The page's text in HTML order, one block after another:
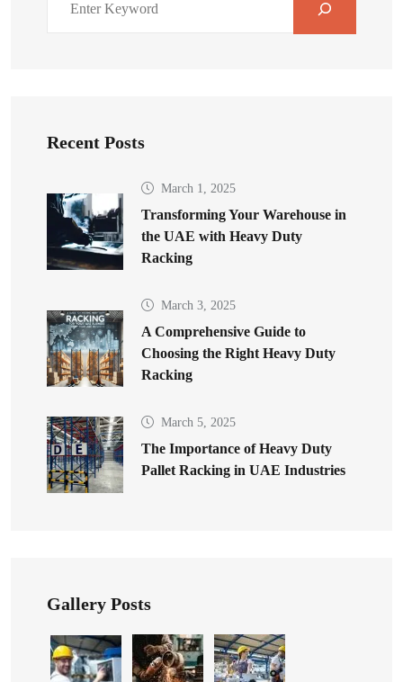
Recent Posts
March 1, 2025
Transforming Your Warehouse in
the UAE with Heavy Duty
Racking
March 3, 2025
A Comprehensive Guide to
Choosing the Right Heavy Duty
Racking
March 5, 2025
The Importance of Heavy Duty
Pallet Racking in UAE Industries
Gallery Posts